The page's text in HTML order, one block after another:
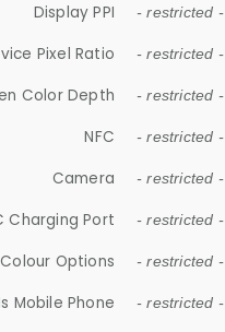
Display PPI - restricted -
Pixel Ratio - restricted -
Color Depth - restricted -
NFC - restricted -
Camera - restricted -
Charging Port - restricted -
Colour Options - restricted -
Mobile Phone - restricted -